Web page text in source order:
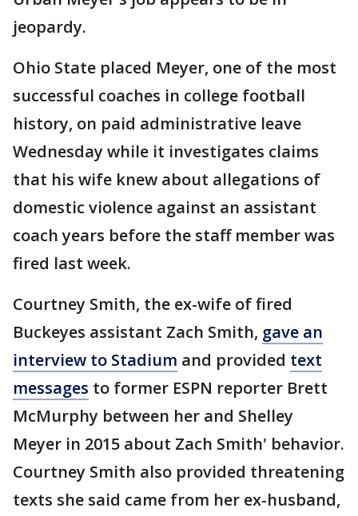
jeopardy.
Ohio State placed Meyer, one of the most
successful coaches in college football
history, on paid administrative leave
Wednesday while it investigates claims
that his wife knew about allegations of
domestic violence against an assistant
coach years before the staff member was
fired last week.
Courtney Smith, the ex-wife of fired
Buckeyes assistant Zach Smith, gave an
interview to Stadium and provided text
messages to former ESPN reporter Brett
McMurphy between her and Shelley
Meyer in 2015 about Zach Smith' behavior.
Courtney Smith also provided threatening
texts she said came from her ex-husband,